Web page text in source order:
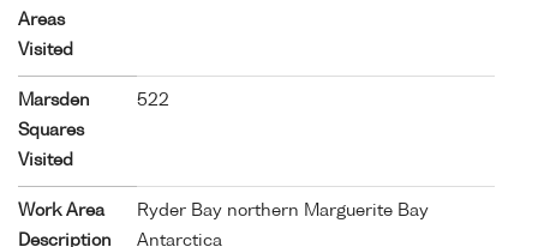
Areas
Visited
Marsden
Squares
Visited
522
Work Area
Description
Ryder Bay northern Marguerite Bay
Antarctica